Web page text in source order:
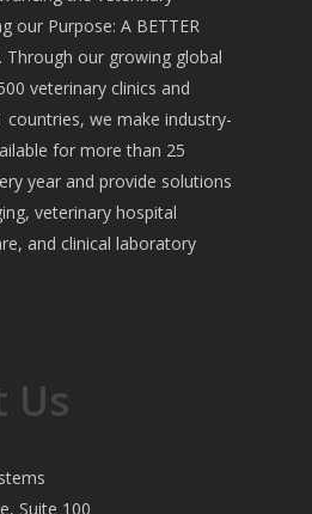
our Purpose: A BETTER
Through our growing global
veterinary clinics and
countries, we make industry-
for more than 25
year and provide solutions
veterinary hospital
and clinical laboratory
Us
Suite 100